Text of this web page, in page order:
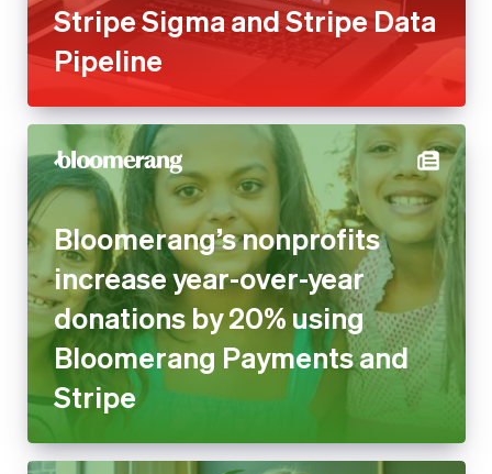
Stripe Sigma and Stripe Data
Pipeline
Bloomerang’s nonprofits
increase year-over-year
donations by 20% using
Bloomerang Payments and
Stripe